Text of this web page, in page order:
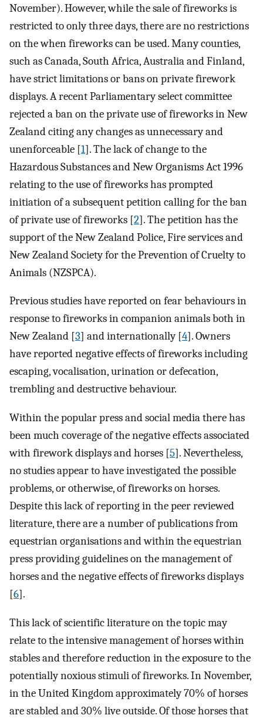
November). However, while the sale of fireworks is
restricted to only three days, there are no restrictions
on the when fireworks can be used. Many counties,
such as Canada, South Africa, Australia and Finland,
have strict limitations or bans on private firework
displays. A recent Parliamentary select committee
rejected a ban on the private use of fireworks in New
Zealand citing any changes as unnecessary and
unenforceable [1]. The lack of change to the
Hazardous Substances and New Organisms Act 1996
relating to the use of fireworks has prompted
initiation of a subsequent petition calling for the ban
of private use of fireworks [2]. The petition has the
support of the New Zealand Police, Fire services and
New Zealand Society for the Prevention of Cruelty to
Animals (NZSPCA).
Previous studies have reported on fear behaviours in
response to fireworks in companion animals both in
New Zealand [3] and internationally [4]. Owners
have reported negative effects of fireworks including
escaping, vocalisation, urination or defecation,
trembling and destructive behaviour.
Within the popular press and social media there has
been much coverage of the negative effects associated
with firework displays and horses [5]. Nevertheless,
no studies appear to have investigated the possible
problems, or otherwise, of fireworks on horses.
Despite this lack of reporting in the peer reviewed
literature, there are a number of publications from
equestrian organisations and within the equestrian
press providing guidelines on the management of
horses and the negative effects of fireworks displays
[6].
This lack of scientific literature on the topic may
relate to the intensive management of horses within
stables and therefore reduction in the exposure to the
potentially noxious stimuli of fireworks. In November,
in the United Kingdom approximately 70% of horses
are stabled and 30% live outside. Of those horses that